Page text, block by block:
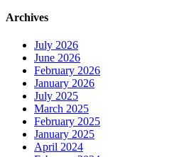
Archives
July 2026
June 2026
February 2026
January 2026
July 2025
March 2025
February 2025
January 2025
April 2024